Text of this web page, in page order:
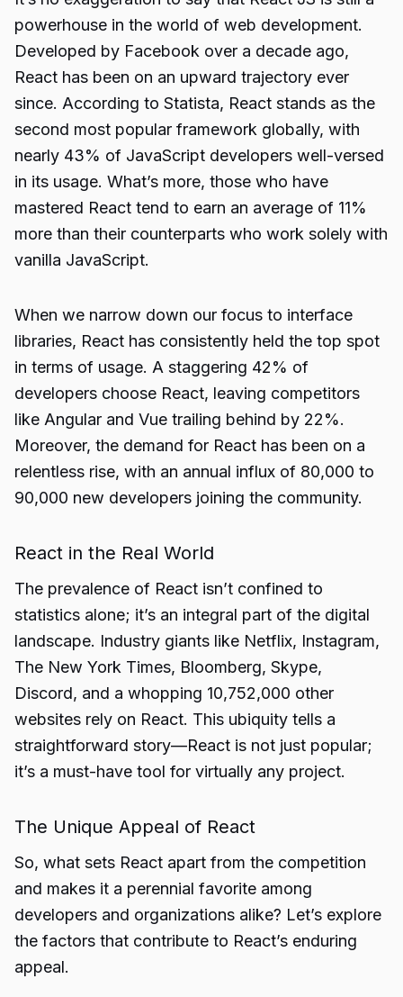
powerhouse in the world of web development.
Developed by Facebook over a decade ago,
React has been on an upward trajectory ever
since. According to Statista, React stands as the
second most popular framework globally, with
nearly 43% of JavaScript developers well-versed
in its usage. What’s more, those who have
mastered React tend to earn an average of 11%
more than their counterparts who work solely with
vanilla JavaScript.
When we narrow down our focus to interface
libraries, React has consistently held the top spot
in terms of usage. A staggering 42% of
developers choose React, leaving competitors
like Angular and Vue trailing behind by 22%.
Moreover, the demand for React has been on a
relentless rise, with an annual influx of 80,000 to
90,000 new developers joining the community.
React in the Real World
The prevalence of React isn’t confined to
statistics alone; it’s an integral part of the digital
landscape. Industry giants like Netflix, Instagram,
The New York Times, Bloomberg, Skype,
Discord, and a whopping 10,752,000 other
websites rely on React. This ubiquity tells a
straightforward story—React is not just popular;
it’s a must-have tool for virtually any project.
The Unique Appeal of React
So, what sets React apart from the competition
and makes it a perennial favorite among
developers and organizations alike? Let’s explore
the factors that contribute to React’s enduring
appeal.